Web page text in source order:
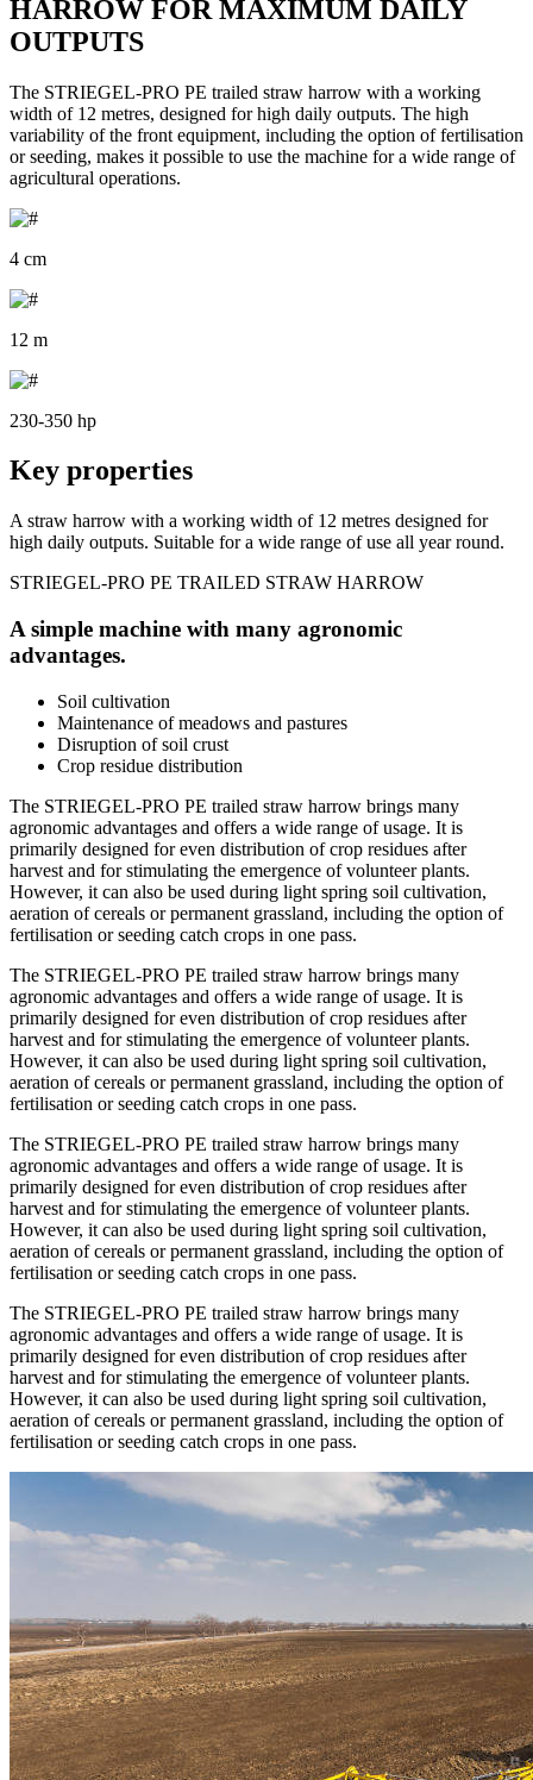
HARROW FOR MAXIMUM DAILY
OUTPUTS
The STRIEGEL-PRO PE trailed straw harrow with a working
width of 12 metres, designed for high daily outputs. The high
variability of the front equipment, including the option of fertilisation
or seeding, makes it possible to use the machine for a wide range of
agricultural operations.
4 cm
12 m
230-350 hp
Key properties
A straw harrow with a working width of 12 metres designed for
high daily outputs. Suitable for a wide range of use all year round.
STRIEGEL-PRO PE TRAILED STRAW HARROW
A simple machine with many agronomic
advantages.
Soil cultivation
Maintenance of meadows and pastures
Disruption of soil crust
Crop residue distribution
The STRIEGEL-PRO PE trailed straw harrow brings many
agronomic advantages and offers a wide range of usage. It is
primarily designed for even distribution of crop residues after
harvest and for stimulating the emergence of volunteer plants.
However, it can also be used during light spring soil cultivation,
aeration of cereals or permanent grassland, including the option of
fertilisation or seeding catch crops in one pass.
The STRIEGEL-PRO PE trailed straw harrow brings many
agronomic advantages and offers a wide range of usage. It is
primarily designed for even distribution of crop residues after
harvest and for stimulating the emergence of volunteer plants.
However, it can also be used during light spring soil cultivation,
aeration of cereals or permanent grassland, including the option of
fertilisation or seeding catch crops in one pass.
The STRIEGEL-PRO PE trailed straw harrow brings many
agronomic advantages and offers a wide range of usage. It is
primarily designed for even distribution of crop residues after
harvest and for stimulating the emergence of volunteer plants.
However, it can also be used during light spring soil cultivation,
aeration of cereals or permanent grassland, including the option of
fertilisation or seeding catch crops in one pass.
The STRIEGEL-PRO PE trailed straw harrow brings many
agronomic advantages and offers a wide range of usage. It is
primarily designed for even distribution of crop residues after
harvest and for stimulating the emergence of volunteer plants.
However, it can also be used during light spring soil cultivation,
aeration of cereals or permanent grassland, including the option of
fertilisation or seeding catch crops in one pass.